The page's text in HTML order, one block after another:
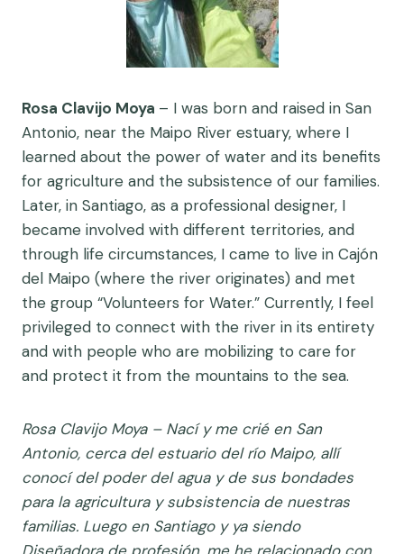
Rosa Clavijo Moya – I was born and raised in San
Antonio, near the Maipo River estuary, where I
learned about the power of water and its benefits
for agriculture and the subsistence of our families.
Later, in Santiago, as a professional designer, I
became involved with different territories, and
through life circumstances, I came to live in Cajón
del Maipo (where the river originates) and met
the group “Volunteers for Water.” Currently, I feel
privileged to connect with the river in its entirety
and with people who are mobilizing to care for
and protect it from the mountains to the sea.
Rosa Clavijo Moya – Nací y me crié en San
Antonio, cerca del estuario del río Maipo, allí
conocí del poder del agua y de sus bondades
para la agricultura y subsistencia de nuestras
familias. Luego en Santiago y ya siendo
Diseñadora de profesión, me he relacionado con